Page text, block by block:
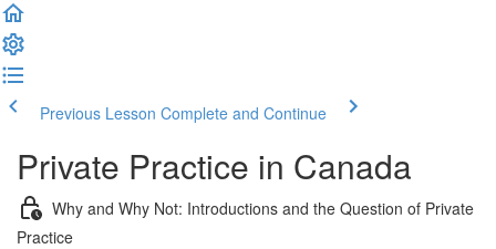
Previous Lesson Complete and Continue
Private Practice in Canada
Why and Why Not: Introductions and the Question of Private
Practice